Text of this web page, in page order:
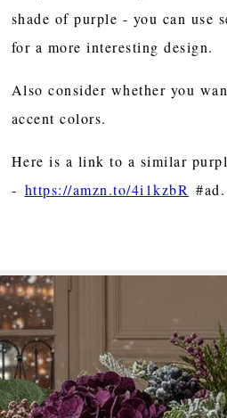
shade of purple - you can use
for a more interesting design.
Also consider whether you
accent colors.
Here is a link to a similar
- https://amzn.to/4i1kzbR #ad.